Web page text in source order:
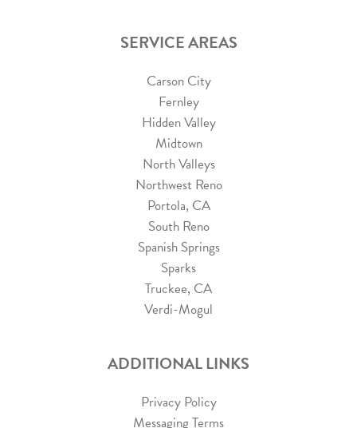
SERVICE AREAS
Carson City
Fernley
Hidden Valley
Midtown
North Valleys
Northwest Reno
Portola, CA
South Reno
Spanish Springs
Sparks
Truckee, CA
Verdi-Mogul
ADDITIONAL LINKS
Privacy Policy
Messaging Terms